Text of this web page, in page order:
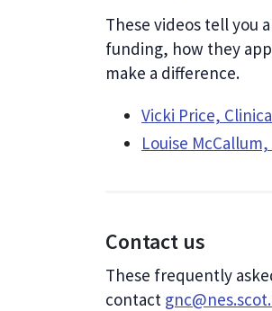
These videos tell you
funding, how they
make a difference.
Vicki Price,
Louise
Contact us
These frequently
contact